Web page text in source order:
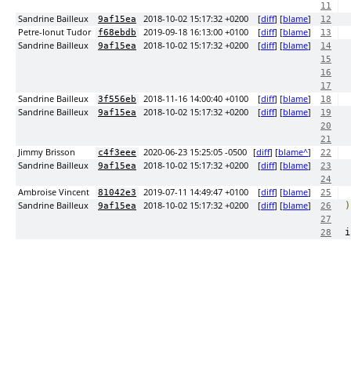
11
Sandrine Bailleux 9af15ea 2018-10-02 15:17:32 +0200 [diff] [blame] 12
Petre-Ionut Tudor f68ebdb 2019-09-18 16:13:00 +0100 [diff] [blame] 13
Sandrine Bailleux 9af15ea 2018-10-02 15:17:32 +0200 [diff] [blame]
14
15
16
17
Sandrine Bailleux 3f556eb 2018-11-16 14:00:40 +0100 [diff] [blame] 18
Sandrine Bailleux 9af15ea 2018-10-02 15:17:32 +0200 [diff] [blame]
19
20
21
Jimmy Brisson c4f3eee 2020-06-23 15:25:05 -0500 [diff] [blame^] 22
Sandrine Bailleux 9af15ea 2018-10-02 15:17:32 +0200 [diff] [blame]
23
24
Ambroise Vincent 81042e3 2019-07-11 14:49:47 +0100 [diff] [blame] 25
Sandrine Bailleux 9af15ea 2018-10-02 15:17:32 +0200 [diff] [blame] 26 )
27
28